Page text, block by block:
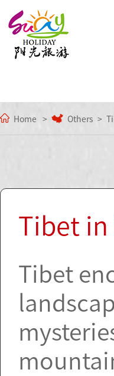
Home Others
Tibet in
Tibet